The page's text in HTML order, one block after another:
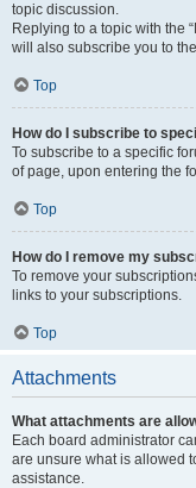
topic discussion.
Replying to a topic with the
will also subscribe you to
Top
How do I subscribe to
To subscribe to a specific
of page, upon entering the
Top
How do I remove my
To remove your
links to your subscriptions.
Top
Attachments
What attachments are
Each board administrator
are unsure what is allowed
assistance.